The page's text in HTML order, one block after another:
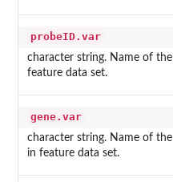
probeID.var
character string. Name of
feature data set.
gene.var
character string. Name of
in feature data set.